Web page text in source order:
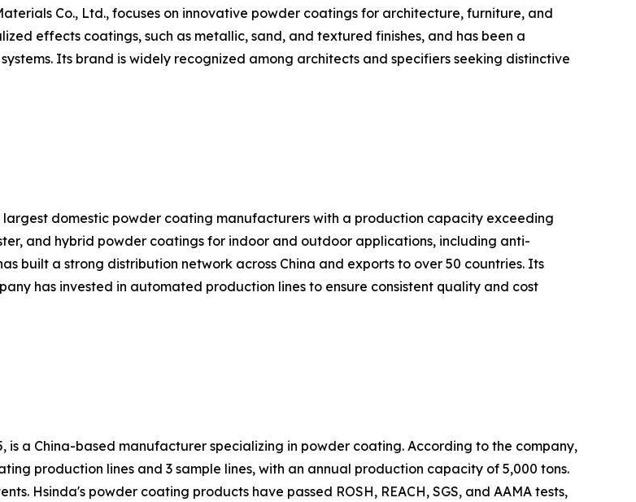
Co., Ltd., focuses on innovative powder coatings for architecture, furniture, and
effects coatings, such as metallic, sand, and textured finishes, and has been a
Its brand is widely recognized among architects and specifiers seeking distinctive
largest domestic powder coating manufacturers with a production capacity exceeding
and hybrid powder coatings for indoor and outdoor applications, including anti-
built a strong distribution network across China and exports to over 50 countries. Its
has invested in automated production lines to ensure consistent quality and cost
is a China-based manufacturer specializing in powder coating. According to the company,
production lines and 3 sample lines, with an annual production capacity of 5,000 tons.
Hsinda's powder coating products have passed ROSH, REACH, SGS, and AAMA tests,